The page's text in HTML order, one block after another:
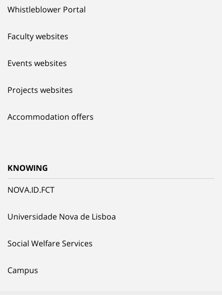
Whistleblower Portal
Faculty websites
Events websites
Projects websites
Accommodation offers
KNOWING
NOVA.ID.FCT
Universidade Nova de Lisboa
Social Welfare Services
Campus